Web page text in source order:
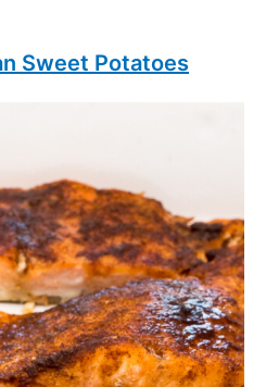
Sweet Potatoes